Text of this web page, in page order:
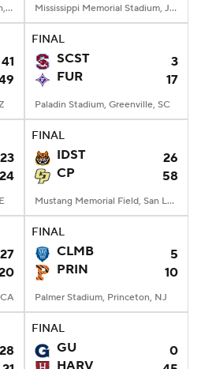
Ted Wright Stadium, Savannah, GA Mississippi Memorial Stadium, Jackson, MS
41
FINAL
SCST
3
FUR
17
Paladin Stadium, Greenville, SC
23
24
FINAL
IDST
26
CP
58
Mustang Memorial Field, San Luis Obispo, CA
27
FINAL
CLMB
5
PRIN
10
Palmer Stadium, Princeton, NJ
28
FINAL
GU
0
HARV